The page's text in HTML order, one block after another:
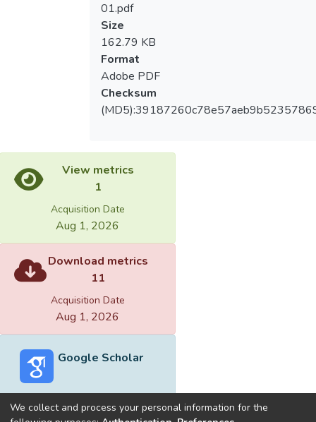
01.pdf
Size
162.79 KB
Format
Adobe PDF
Checksum
View metrics
1
Acquisition Date
Aug 1, 2026
Download metrics
11
Acquisition Date
Aug 1, 2026
Google Scholar
We collect and process your personal information for the